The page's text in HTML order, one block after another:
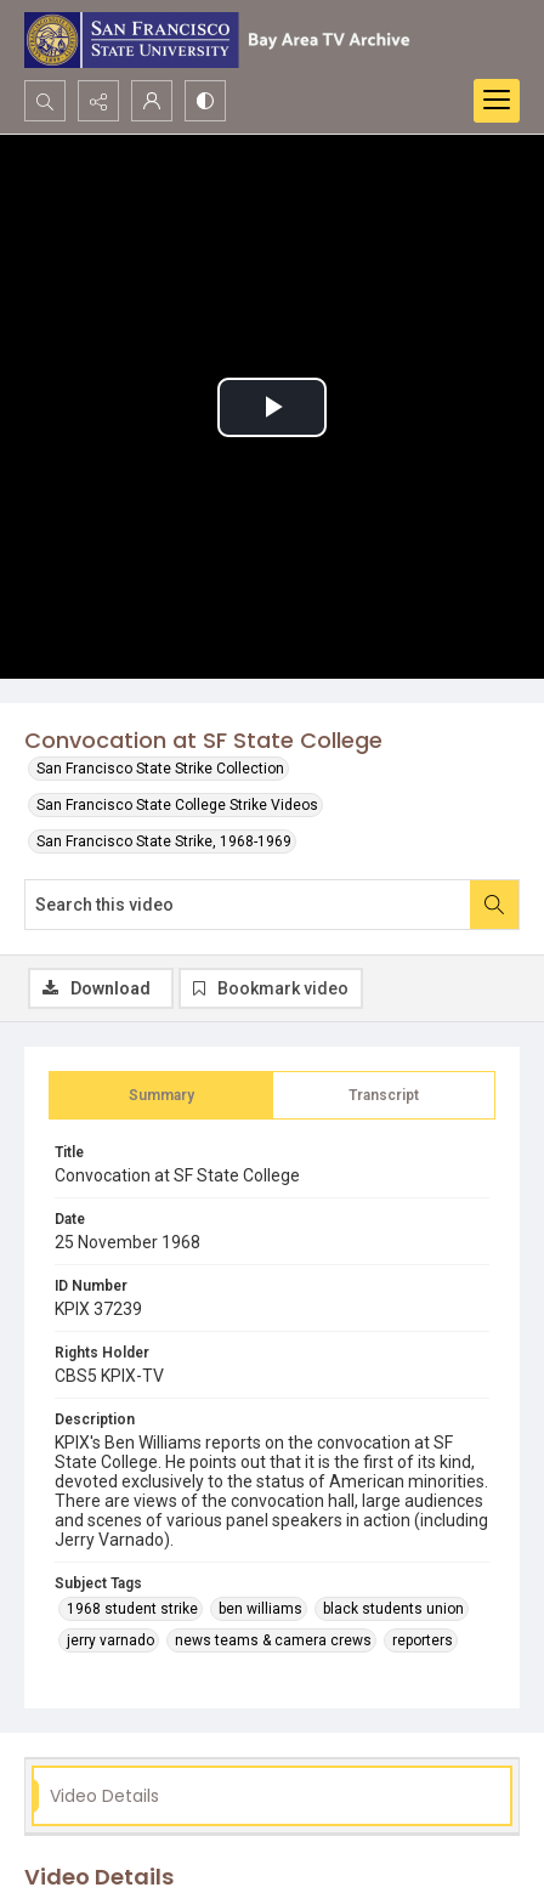
Search...
Convocation at SF State College
San Francisco State Strike Collection
San Francisco State College Strike Videos
San Francisco State Strike, 1968-1969
Play
Summary Transcript
Title
Convocation at SF State College
Date
25 November 1968
ID Number
KPIX 37239
Rights Holder
CBS5 KPIX-TV
Description
KPIX's Ben Williams reports on the convocation at SF
State College. He points out that it is the first of its kind,
devoted exclusively to the status of American minorities.
There are views of the convocation hall, large audiences
and scenes of various panel speakers in action (including
Jerry Varnado).
Subject Tags
1968 student strike
ben williams
black students union
jerry varnado
news teams & camera crews
reporters
Download Bookmark video
Video Details
Video Details